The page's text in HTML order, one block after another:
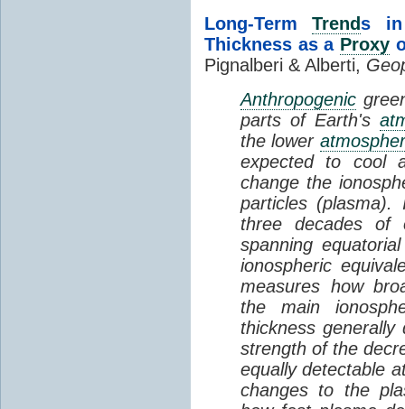
Long-TermTrends in
Thickness as a Proxy
Pignalberi & Alberti,
Anthropogenic
parts of Earth's
the lower
expected to cool
change the
particles
three decades of
spanning
ionospheric
measures how
the main
thickness
strength of the
equally detectable
changes to the